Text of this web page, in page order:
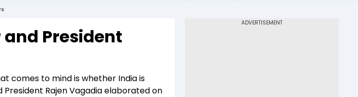
Startups
and President
comes to mind is whether India is
President Rajen Vagadia elaborated on